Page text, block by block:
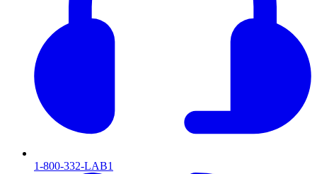
1-800-332-LAB1